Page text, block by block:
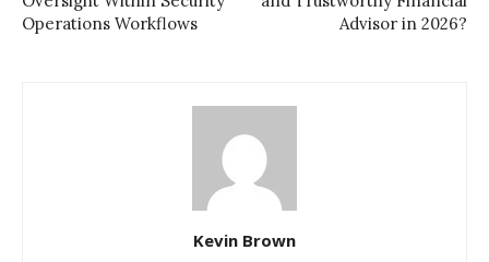
Operations Workflows
Advisor in 2026?
Kevin Brown